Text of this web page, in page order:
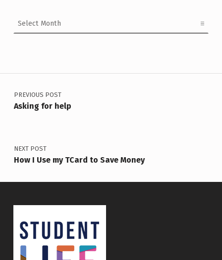
Post navigation
PREVIOUS POST
Asking for help
NEXT POST
How I Use my TCard to Save Money